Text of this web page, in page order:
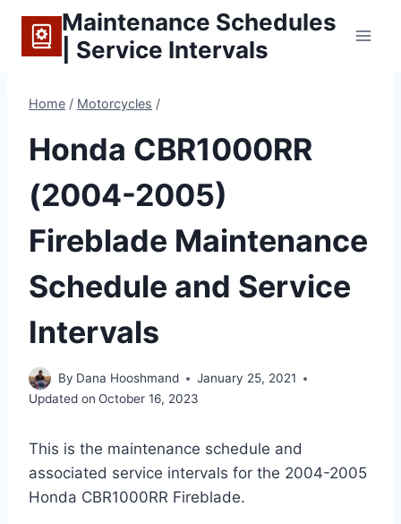
content
Maintenance Schedules
| Service Intervals
Home / Motorcycles /
Honda CBR1000RR
(2004-2005)
Fireblade Maintenance
Schedule and Service
Intervals
By Dana Hooshmand
January 25, 2021
Updated on October 16, 2023
This is the maintenance schedule and
associated service intervals for the 2004-2005
Honda CBR1000RR Fireblade.